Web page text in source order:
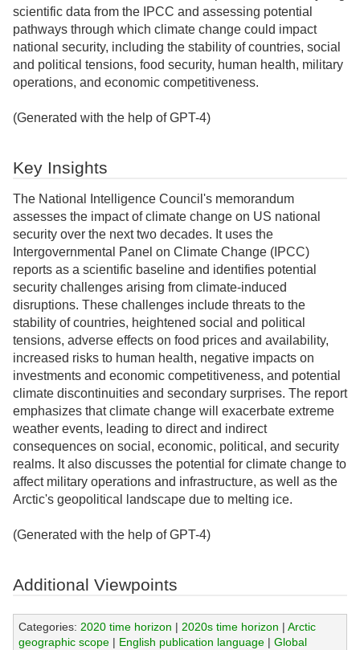
scientific data from the IPCC and assessing potential
pathways through which climate change could impact
national security, including the stability of countries, social
and political tensions, food security, human health, military
operations, and economic competitiveness.
(Generated with the help of GPT-4)
Key Insights
The National Intelligence Council's memorandum
assesses the impact of climate change on US national
security over the next two decades. It uses the
Intergovernmental Panel on Climate Change (IPCC)
reports as a scientific baseline and identifies potential
security challenges arising from climate-induced
disruptions. These challenges include threats to the
stability of countries, heightened social and political
tensions, adverse effects on food prices and availability,
increased risks to human health, negative impacts on
investments and economic competitiveness, and potential
climate discontinuities and secondary surprises. The report
emphasizes that climate change will exacerbate extreme
weather events, leading to direct and indirect
consequences on social, economic, political, and security
realms. It also discusses the potential for climate change to
affect military operations and infrastructure, as well as the
Arctic's geopolitical landscape due to melting ice.
(Generated with the help of GPT-4)
Additional Viewpoints
Categories: 2020 time horizon | 2020s time horizon | Arctic
geographic scope| English publication language| Global